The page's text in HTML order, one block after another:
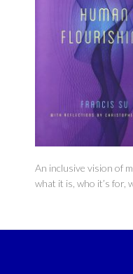
An inclusive vision of
what it is, who it’s for,